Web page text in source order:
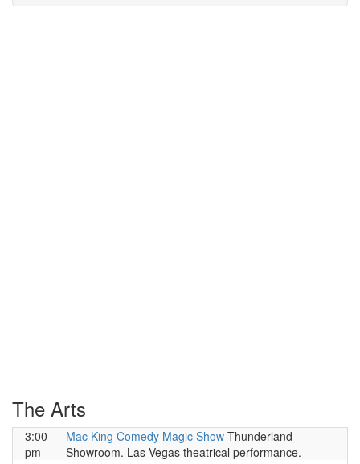
The Arts
3:00
pm
Mac King Comedy Magic Show Thunderland
Showroom. Las Vegas theatrical performance.